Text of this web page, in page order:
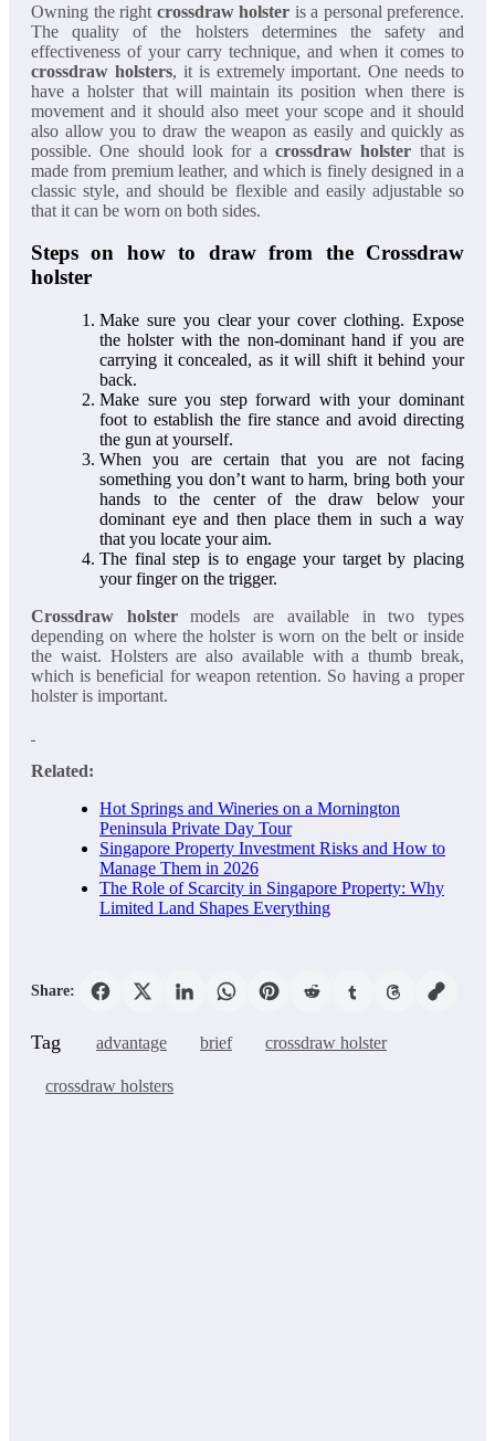
Owning the right crossdraw holster is a personal preference.
The quality of the holsters determines the safety and
effectiveness of your carry technique, and when it comes to
crossdraw holsters, it is extremely important. One needs to
have a holster that will maintain its position when there is
movement and it should also meet your scope and it should
also allow you to draw the weapon as easily and quickly as
possible. One should look for a crossdraw holster that is
made from premium leather, and which is finely designed in a
classic style, and should be flexible and easily adjustable so
that it can be worn on both sides.
Steps on how to draw from the Crossdraw
holster
Make sure you clear your cover clothing. Expose
the holster with the non-dominant hand if you are
carrying it concealed, as it will shift it behind your
back.
Make sure you step forward with your dominant
foot to establish the fire stance and avoid directing
the gun at yourself.
When you are certain that you are not facing
something you don’t want to harm, bring both your
hands to the center of the draw below your
dominant eye and then place them in such a way
that you locate your aim.
The final step is to engage your target by placing
your finger on the trigger.
Crossdraw holstermodels are available in two types
depending on where the holster is worn on the belt or inside
the waist. Holsters are also available with a thumb break,
which is beneficial for weapon retention. So having a proper
holster is important.
Related:
Hot Springs and Wineries on a Mornington
Peninsula Private Day Tour
Singapore Property Investment Risks and How to
Manage Them in 2026
The Role of Scarcity in Singapore Property: Why
Limited Land Shapes Everything
Share:
Tag advantage brief crossdraw holster
crossdraw holsters